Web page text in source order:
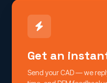
Get an
Send your CAD — we